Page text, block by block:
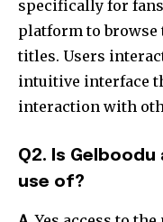
specifically for
platform to browse
titles. Users
intuitive interface
interaction with
Q2. Is
use of?